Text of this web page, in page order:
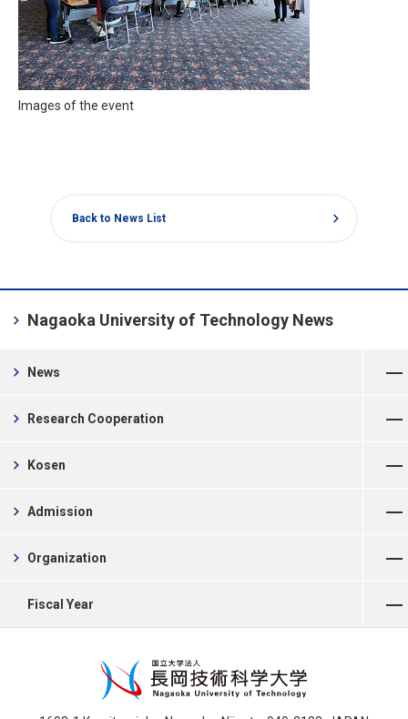
Images of the event
Back to News List chevron_right
Nagaoka University of Technology News
chevron_right
News
chevron_right
Research Cooperation
chevron_right
Kosen
chevron_right
Admission
chevron_right
Organization
chevron_right
Fiscal Year